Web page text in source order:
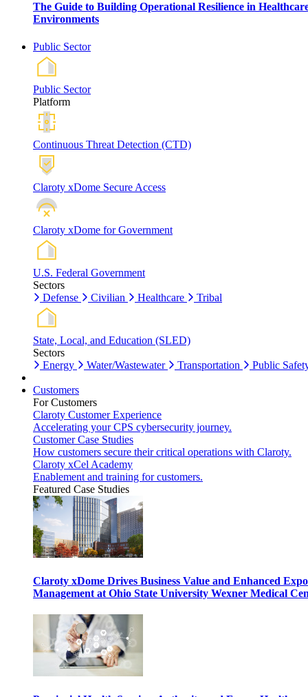
The Guide to Building Operational Resilience in
Environments
Public Sector
Public Sector
Platform
Continuous Threat Detection (CTD)
Claroty xDome Secure Access
Claroty xDome for Government
U.S. Federal Government
Sectors
Defense
Civilian Healthcare Tribal
State, Local, and Education (SLED)
Sectors
Energy
Water/Wastewater Transportation Public
Customers
For Customers
Claroty Customer Experience
Accelerating your CPS cybersecurity journey.
Customer Case Studies
How customers secure their critical operations with Claroty.
Claroty xCel Academy
Enablement and training for customers.
Featured Case Studies
Claroty xDome Drives Business Value and Enhanced
Management at Ohio State University Wexner Medical